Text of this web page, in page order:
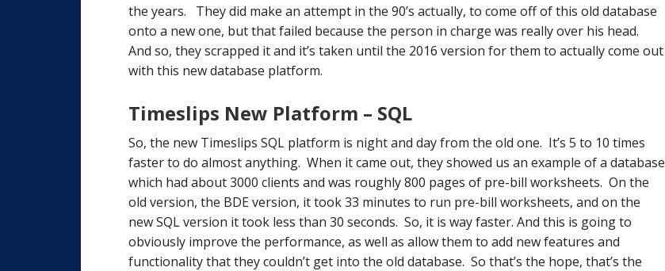
the years. They did make an attempt in the 90’s actually, to come off of this old database
onto a new one, but that failed because the person in charge was really over his head.
And so, they scrapped it and it’s taken until the 2016 version for them to actually come out
with this new database platform.
Timeslips New Platform – SQL
So, the new Timeslips SQL platform is night and day from the old one. It’s 5 to 10 times
faster to do almost anything. When it came out, they showed us an example of a database
which had about 3000 clients and was roughly 800 pages of pre-bill worksheets. On the
old version, the BDE version, it took 33 minutes to run pre-bill worksheets, and on the
new SQL version it took less than 30 seconds. So, it is way faster. And this is going to
obviously improve the performance, as well as allow them to add new features and
functionality that they couldn’t get into the old database. So that’s the hope, that’s the